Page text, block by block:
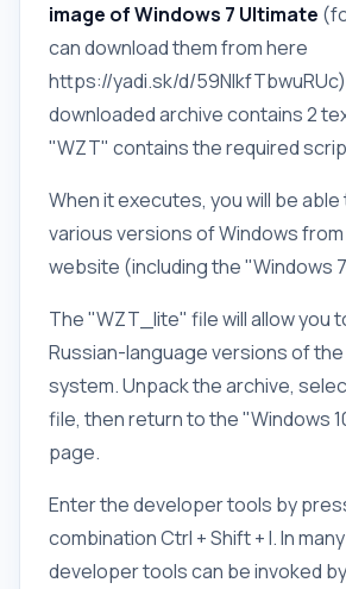
image of Windows 7 Ultimate
can download them from here
https://yadi.sk/d/
downloaded archive contains 2
"WZT" contains the required
When it executes, you will be
various versions of Windows
website (including the "Windows
The "WZT_lite" file will allow you
Russian-language versions of
system. Unpack the archive,
file, then return to the "Windows
page.
Enter the developer tools by
combination Ctrl + Shift + I. In
developer tools can be invoked